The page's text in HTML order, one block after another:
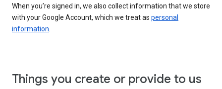
When you’re signed in, we also collect information that we store
with your Google Account, which we treat as personal
information.
Things you create or provide to us